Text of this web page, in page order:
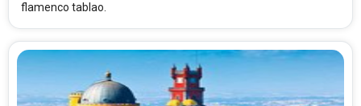
flamenco tablao.